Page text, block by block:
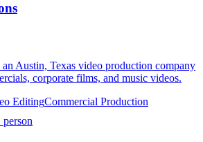
Austin, Texas video production company
corporate films, and music videos.
EditingCommercial Production
person